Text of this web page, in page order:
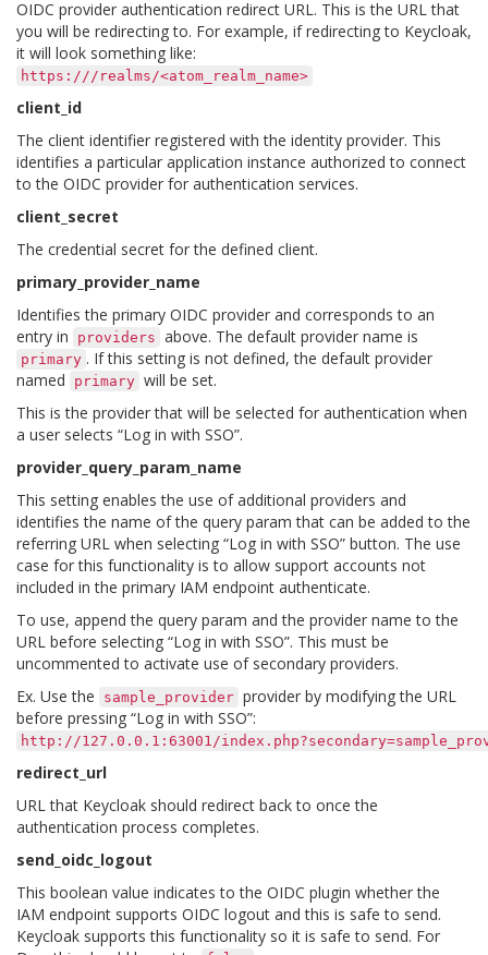
OIDC provider authentication redirect URL. This is the URL that
you will be redirecting to. For example, if redirecting to Keycloak,
it will look something like:
https:///realms/<atom_realm_name>
client_id
The client identifier registered with the identity provider. This
identifies a particular application instance authorized to connect
to the OIDC provider for authentication services.
client_secret
The credential secret for the defined client.
primary_provider_name
Identifies the primary OIDC provider and corresponds to an
entry in
providers above. The default provider name is
primary . If this setting is not defined, the default provider
named
primary will be set.
This is the provider that will be selected for authentication when
a user selects “Log in with SSO”.
provider_query_param_name
This setting enables the use of additional providers and
identifies the name of the query param that can be added to the
referring URL when selecting “Log in with SSO” button. The use
case for this functionality is to allow support accounts not
included in the primary IAM endpoint authenticate.
To use, append the query param and the provider name to the
URL before selecting “Log in with SSO”. This must be
uncommented to activate use of secondary providers.
Ex. Use the
sample_provider provider by modifying the URL
before pressing “Log in with SSO”:
http://127.0.0.1:63001/
redirect_url
URL that Keycloak should redirect back to once the
authentication process completes.
send_oidc_logout
This boolean value indicates to the OIDC plugin whether the
IAM endpoint supports OIDC logout and this is safe to send.
Keycloak supports this functionality so it is safe to send. For